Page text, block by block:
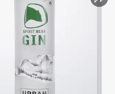
man watch
living room sofa
perfume